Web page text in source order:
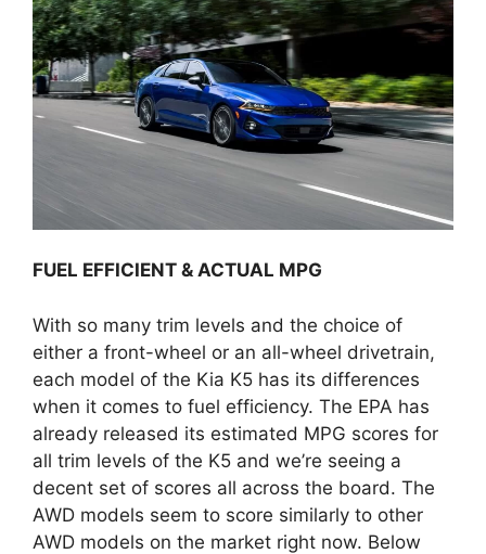
FUEL EFFICIENT & ACTUAL MPG
With so many trim levels and the choice of
either a front-wheel or an all-wheel drivetrain,
each model of the Kia K5 has its differences
when it comes to fuel efficiency. The EPA has
already released its estimated MPG scores for
all trim levels of the K5 and we’re seeing a
decent set of scores all across the board. The
AWD models seem to score similarly to other
AWD models on the market right now. Below